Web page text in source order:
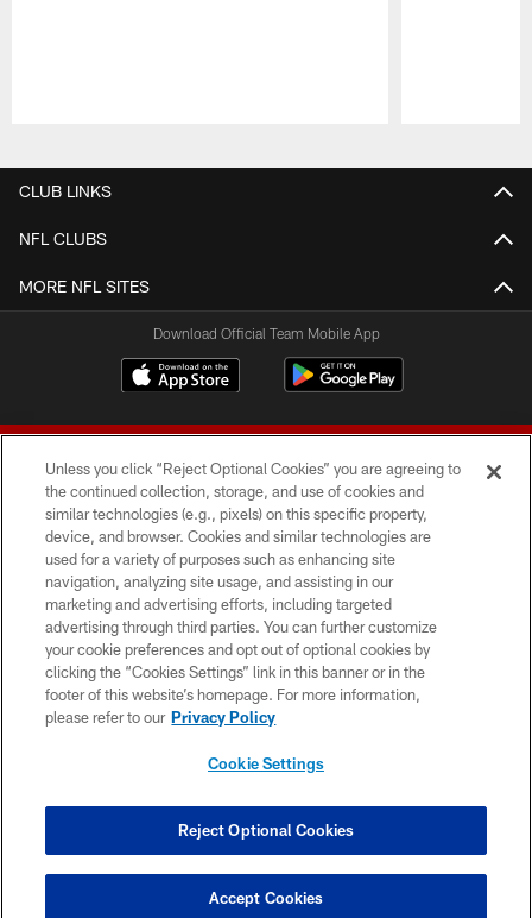
CLUB LINKS
NFL CLUBS
MORE NFL SITES
Download Official Team Mobile App
© 2026 Forty Niners Football Company LLC
TERMS AND CONDITIONS
PRIVACY POLICY
ACCESSIBILITY
CONTACT US
COOKIE SETTINGS
Unless you click “Reject Optional Cookies” you are agreeing to
the continued collection, storage, and use of cookies and
similar technologies (e.g., pixels) on this specific property,
device, and browser. Cookies and similar technologies are
used for a variety of purposes such as enhancing site
navigation, analyzing site usage, and assisting in our
marketing and advertising efforts, including targeted
advertising through third parties. You can further customize
your cookie preferences and opt out of optional cookies by
clicking the “Cookies Settings” link in this banner or in the
footer of this website’s homepage. For more information,
please refer to our Privacy Policy
Cookie Settings
Reject Optional Cookies
Accept Cookies